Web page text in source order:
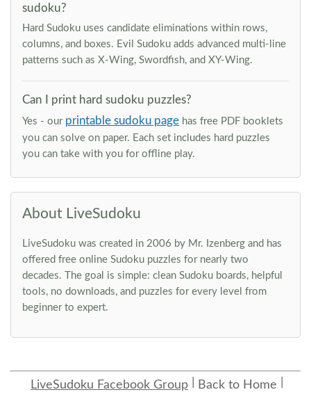
sudoku?
Hard Sudoku uses candidate eliminations within rows,
columns, and boxes. Evil Sudoku adds advanced multi-line
patterns such as X-Wing, Swordfish, and XY-Wing.
Can I print hard sudoku puzzles?
Yes - our printable sudoku page has free PDF booklets
you can solve on paper. Each set includes hard puzzles
you can take with you for offline play.
About LiveSudoku
LiveSudoku was created in 2006 by Mr. Izenberg and has
offered free online Sudoku puzzles for nearly two
decades. The goal is simple: clean Sudoku boards, helpful
tools, no downloads, and puzzles for every level from
beginner to expert.
LiveSudoku Facebook Group Back to Home